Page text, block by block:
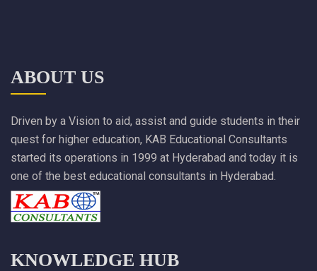
ABOUT US
Driven by a Vision to aid, assist and guide students in their
quest for higher education, KAB Educational Consultants
started its operations in 1999 at Hyderabad and today it is
one of the best educational consultants in Hyderabad.
KNOWLEDGE HUB